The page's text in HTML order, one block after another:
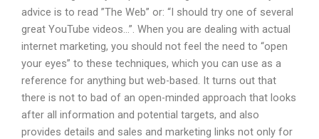
advice is to read ”The Web” or: “I should try one of several
great YouTube videos…”. When you are dealing with actual
internet marketing, you should not feel the need to “open
your eyes” to these techniques, which you can use as a
reference for anything but web-based. It turns out that
there is not to bad of an open-minded approach that looks
after all information and potential targets, and also
provides details and sales and marketing links not only for